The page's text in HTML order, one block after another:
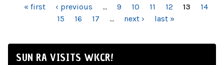
PAGES
« first ‹ previous … 9 10 11 12 13
14
15
16 17 … next › last »
SUN RA VISITS WKCR!